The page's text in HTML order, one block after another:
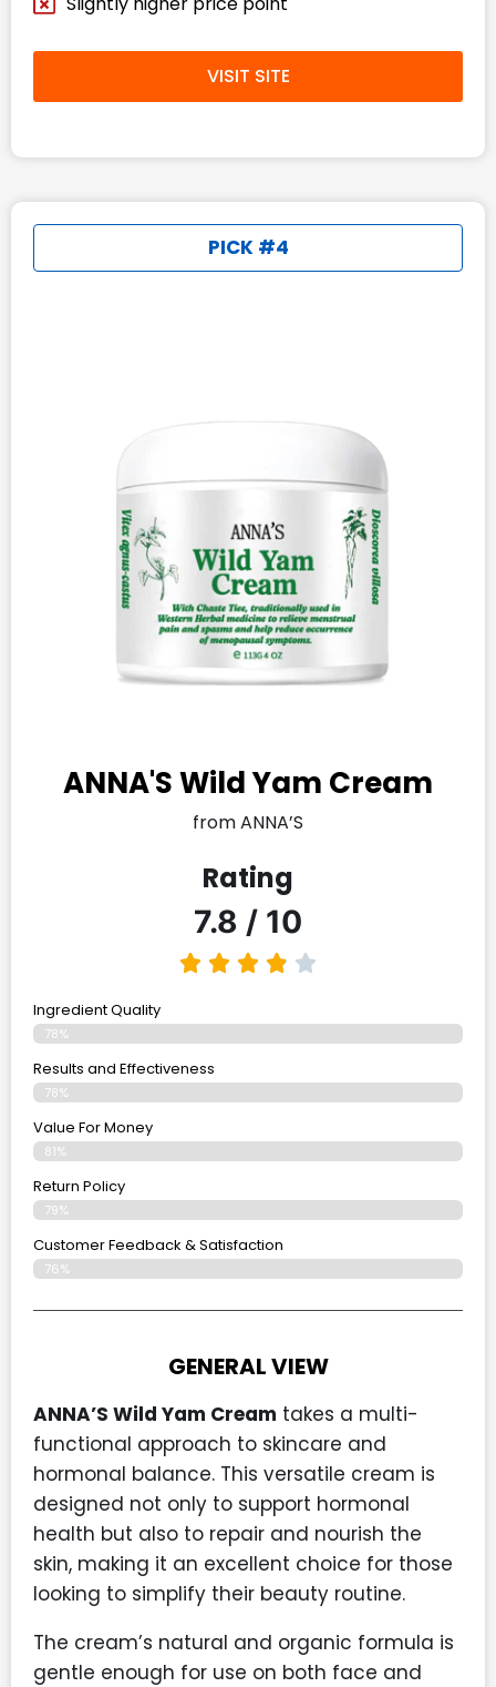
VISIT SITE
PICK #4
ANNA'S Wild Yam Cream
from ANNA’S
Rating
7.8 / 10
Ingredient Quality
78%
Results and Effectiveness
78%
Value For Money
81%
Return Policy
79%
Customer Feedback & Satisfaction
76%
GENERAL VIEW
ANNA’S Wild Yam Cream takes a multi-
functional approach to skincare and
hormonal balance. This versatile cream is
designed not only to support hormonal
health but also to repair and nourish the
skin, making it an excellent choice for those
looking to simplify their beauty routine.
The cream’s natural and organic formula is
gentle enough for use on both face and